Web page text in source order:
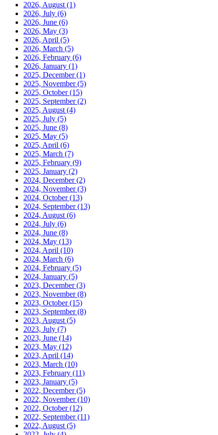
2026, August (1)
2026, July (6)
2026, June (6)
2026, May (3)
2026, April (5)
2026, March (5)
2026, February (6)
2026, January (1)
2025, December(1)
2025, November(5)
2025, October(15)
2025, September(2)
2025, August (4)
2025, July (5)
2025, June (8)
2025, May (5)
2025, April (6)
2025, March (7)
2025, February (9)
2025, January (2)
2024, December(2)
2024, November(3)
2024, October(13)
2024, September(13)
2024, August (6)
2024, July (6)
2024, June (8)
2024, May (13)
2024, April (10)
2024, March (6)
2024, February (5)
2024, January (5)
2023, December(3)
2023, November(8)
2023, October(15)
2023, September(8)
2023, August (5)
2023, July (7)
2023, June (14)
2023, May (12)
2023, April (14)
2023, March (10)
2023, February (11)
2023, January (5)
2022, December(5)
2022, November(10)
2022, October(12)
2022, September(11)
2022, August (5)